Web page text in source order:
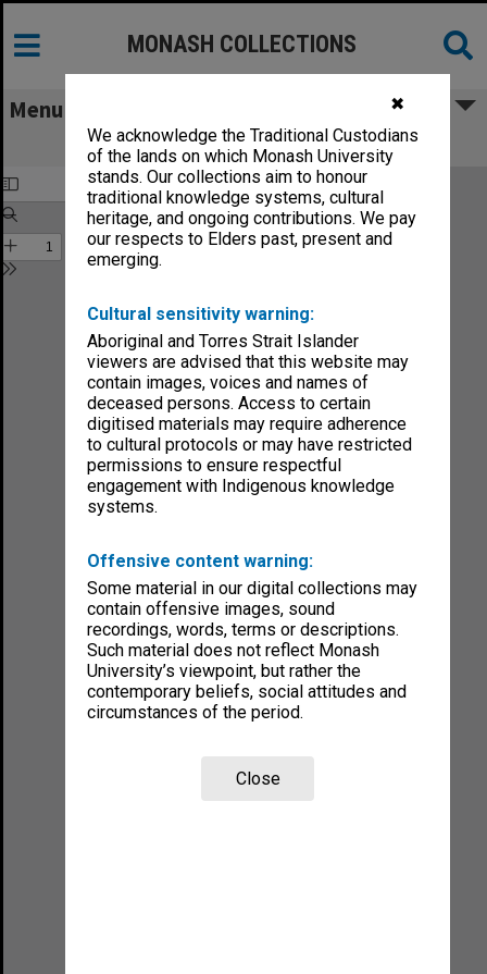
✖
We acknowledge the Traditional Custodians
of the lands on which Monash University
stands. Our collections aim to honour
traditional knowledge systems, cultural
heritage, and ongoing contributions. We pay
our respects to Elders past, present and
emerging.
Cultural sensitivity warning:
Aboriginal and Torres Strait Islander
viewers are advised that this website may
contain images, voices and names of
deceased persons. Access to certain
digitised materials may require adherence
to cultural protocols or may have restricted
permissions to ensure respectful
engagement with Indigenous knowledge
systems.
Offensive content warning:
Some material in our digital collections may
contain offensive images, sound
recordings, words, terms or descriptions.
Such material does not reflect Monash
University’s viewpoint, but rather the
contemporary beliefs, social attitudes and
circumstances of the period.
Close
MONASH COLLECTIONS
Menu
Monash News vol.7, no.7